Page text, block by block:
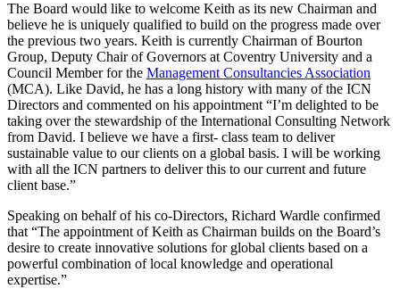
The Board would like to welcome Keith as its new Chairman and
believe he is uniquely qualified to build on the progress made over
the previous two years. Keith is currently Chairman of Bourton
Group, Deputy Chair of Governors at Coventry University and a
Council Member for the Management Consultancies Association
(MCA). Like David, he has a long history with many of the ICN
Directors and commented on his appointment “I’m delighted to be
taking over the stewardship of the International Consulting Network
from David. I believe we have a first- class team to deliver
sustainable value to our clients on a global basis. I will be working
with all the ICN partners to deliver this to our current and future
client base.”
Speaking on behalf of his co-Directors, Richard Wardle confirmed
that “The appointment of Keith as Chairman builds on the Board’s
desire to create innovative solutions for global clients based on a
powerful combination of local knowledge and operational
expertise.”